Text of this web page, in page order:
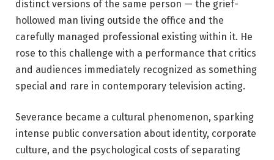
distinct versions of the same person — the grief-
hollowed man living outside the office and the
carefully managed professional existing within it. He
rose to this challenge with a performance that critics
and audiences immediately recognized as something
special and rare in contemporary television acting.
Severance became a cultural phenomenon, sparking
intense public conversation about identity, corporate
culture, and the psychological costs of separating